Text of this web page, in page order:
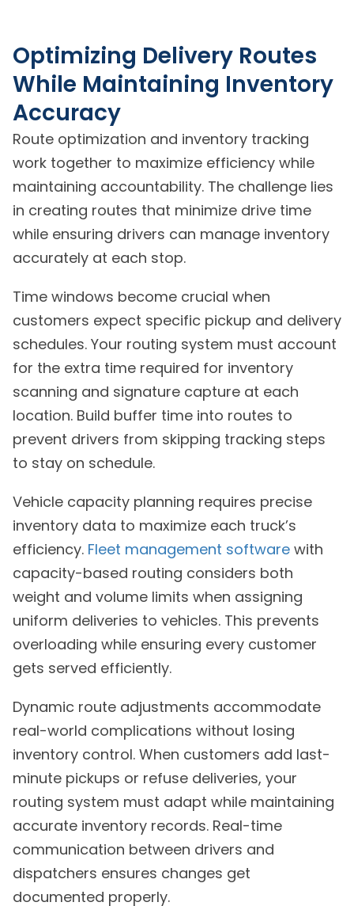
Optimizing Delivery Routes
While Maintaining Inventory
Accuracy
Route optimization and inventory tracking
work together to maximize efficiency while
maintaining accountability. The challenge lies
in creating routes that minimize drive time
while ensuring drivers can manage inventory
accurately at each stop.
Time windows become crucial when
customers expect specific pickup and delivery
schedules. Your routing system must account
for the extra time required for inventory
scanning and signature capture at each
location. Build buffer time into routes to
prevent drivers from skipping tracking steps
to stay on schedule.
Vehicle capacity planning requires precise
inventory data to maximize each truck’s
efficiency. Fleet management software with
capacity-based routing considers both
weight and volume limits when assigning
uniform deliveries to vehicles. This prevents
overloading while ensuring every customer
gets served efficiently.
Dynamic route adjustments accommodate
real-world complications without losing
inventory control. When customers add last-
minute pickups or refuse deliveries, your
routing system must adapt while maintaining
accurate inventory records. Real-time
communication between drivers and
dispatchers ensures changes get
documented properly.